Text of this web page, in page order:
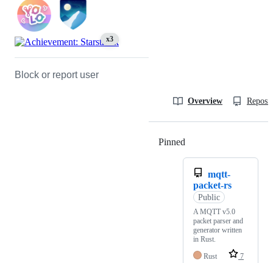
x3
Block or report user
Overview
Pinned
mqtt-
packet-rs
Public
A MQTT v5.0
packet parser and
generator written
in Rust.
Rust
7